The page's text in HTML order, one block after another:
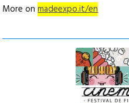
More onmadeexpo.it/en